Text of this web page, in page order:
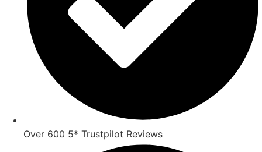
Over 600 5* Trustpilot Reviews